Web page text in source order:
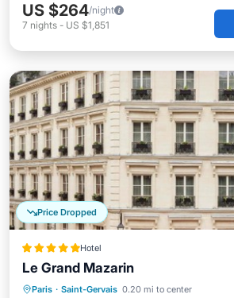
US $264/night
7 nights - US $1,851
Price Dropped
Hotel
Le Grand Mazarin
Paris · Saint-Gervais 0.20 mi to center
Private Pool Hot Tub